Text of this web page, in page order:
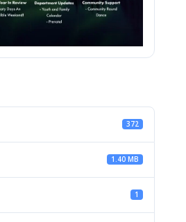
372
1.40 MB
1